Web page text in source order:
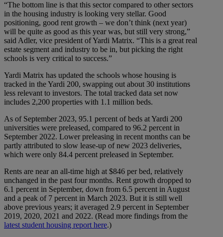
“The bottom line is that this sector compared to other sectors
in the housing industry is looking very stellar. Good
positioning, good rent growth – we don’t think (next year)
will be quite as good as this year was, but still very strong,”
said Adler, vice president of Yardi Matrix. “This is a great real
estate segment and industry to be in, but picking the right
schools is very critical to success.”
Yardi Matrix has updated the schools whose housing is
tracked in the Yardi 200, swapping out about 30 institutions
less relevant to investors. The total tracked data set now
includes 2,200 properties with 1.1 million beds.
As of September 2023, 95.1 percent of beds at Yardi 200
universities were preleased, compared to 96.2 percent in
September 2022. Lower preleasing in recent months can be
partly attributed to slow lease-up of new 2023 deliveries,
which were only 84.4 percent preleased in September.
Rents are near an all-time high at $846 per bed, relatively
unchanged in the past four months. Rent growth dropped to
6.1 percent in September, down from 6.5 percent in August
and a peak of 7 percent in March 2023. But it is still well
above previous years; it averaged 2.9 percent in September
2019, 2020, 2021 and 2022. (Read more findings from the
latest student housing report here.)